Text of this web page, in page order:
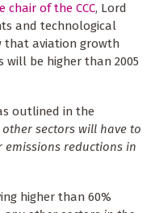
chair of the CCC, Lord
and technological
that aviation growth
will be higher than 2005
outlined in the
sectors will have to
reductions in
higher than 60%